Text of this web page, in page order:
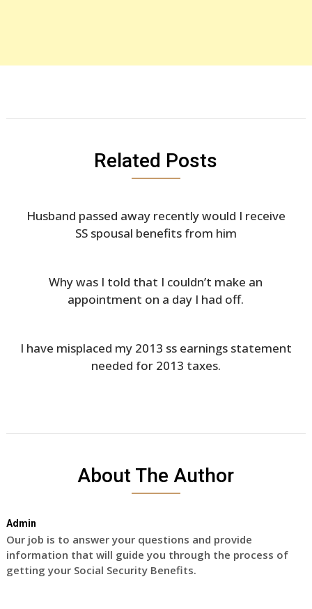
Related Posts
Husband passed away recently would I receive
SS spousal benefits from him
Why was I told that I couldn’t make an
appointment on a day I had off.
I have misplaced my 2013 ss earnings statement
needed for 2013 taxes.
About The Author
Admin
Our job is to answer your questions and provide
information that will guide you through the process of
getting your Social Security Benefits.